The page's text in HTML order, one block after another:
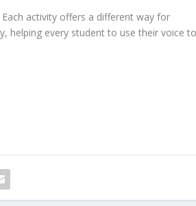
activity offers a different way for
helping every student to use their voice to